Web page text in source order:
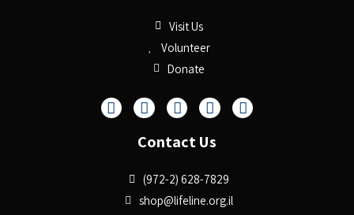
Visit Us
Volunteer
Donate
Contact Us
(972-2) 628-7829
shop@lifeline.org.il